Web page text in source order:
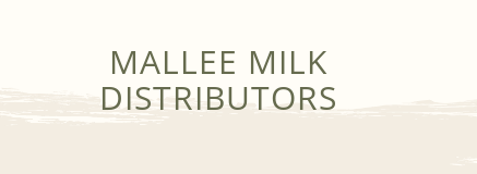
MALLEE MILK
DISTRIBUTORS